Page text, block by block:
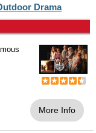
Drama
More Info